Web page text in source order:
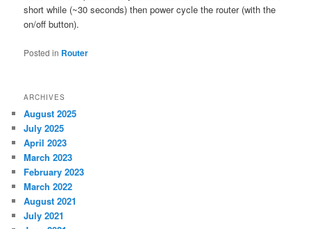
short while (~30 seconds) then power cycle the router (with the
on/off button).
Posted in Router
ARCHIVES
August 2025
July 2025
April 2023
March 2023
February 2023
March 2022
August 2021
July 2021